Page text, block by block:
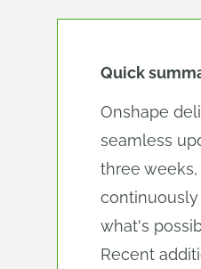
Quick
Onshape
seamless
three weeks,
what's
Recent